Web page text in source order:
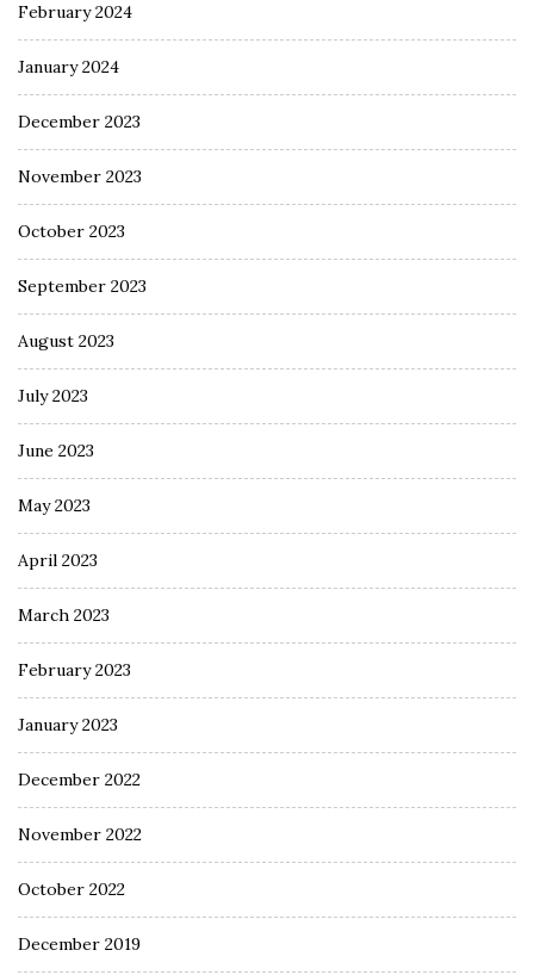
February 2024
January 2024
December 2023
November 2023
October 2023
September 2023
August 2023
July 2023
June 2023
May 2023
April 2023
March 2023
February 2023
January 2023
December 2022
November 2022
October 2022
December 2019